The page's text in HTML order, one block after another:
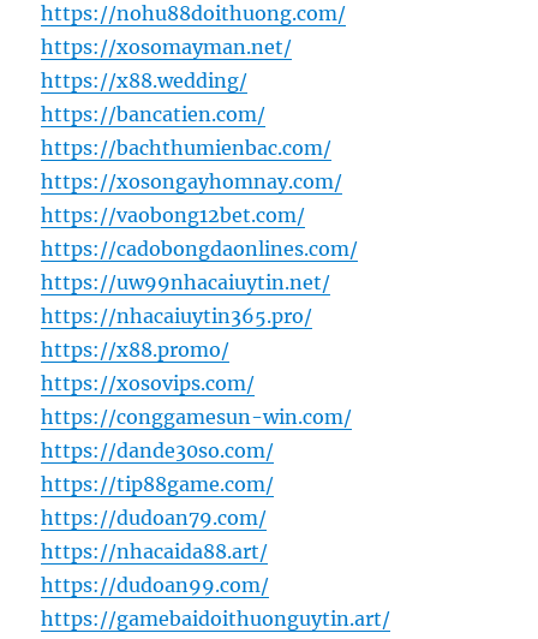
https://nohu88doithuong.com/
https://xosomayman.net/
https://x88.wedding/
https://bancatien.com/
https://bachthumienbac.com/
https://xosongayhomnay.com/
https://vaobong12bet.com/
https://cadobongdaonlines.com/
https://uw99nhacaiuytin.net/
https://nhacaiuytin365.pro/
https://x88.promo/
https://xosovips.com/
https://conggamesun-win.com/
https://dande30so.com/
https://tip88game.com/
https://dudoan79.com/
https://nhacaida88.art/
https://dudoan99.com/
https://gamebaidoithuonguytin.art/